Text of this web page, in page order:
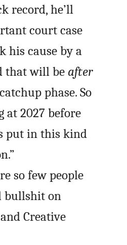
record, he’ll
court case
his cause by a
that will be after
phase. So
at 2027 before
put in this kind
so few people
bullshit on
Creative